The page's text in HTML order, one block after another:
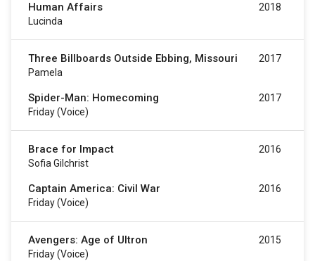
Human Affairs
Lucinda
2018
Three Billboards Outside Ebbing, Missouri
Pamela
2017
Spider-Man: Homecoming
Friday (voice)
2017
Brace for Impact
Sofia Gilchrist
2016
Captain America: Civil War
Friday (voice)
2016
Avengers: Age of Ultron
Friday (voice)
2015